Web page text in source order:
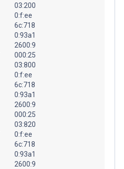
03:200
0:f:ee
6c:718
0:93a1
2600:9
000:25
03:800
0:f:ee
6c:718
0:93a1
2600:9
000:25
03:820
0:f:ee
6c:718
0:93a1
2600:9